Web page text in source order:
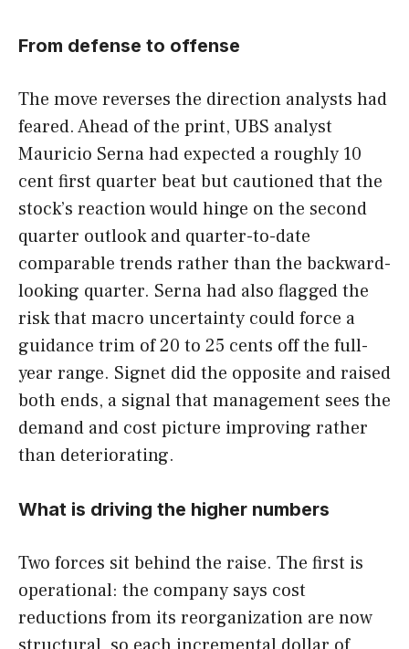
From defense to offense
The move reverses the direction analysts had
feared. Ahead of the print, UBS analyst
Mauricio Serna had expected a roughly 10
cent first quarter beat but cautioned that the
stock’s reaction would hinge on the second
quarter outlook and quarter-to-date
comparable trends rather than the backward-
looking quarter. Serna had also flagged the
risk that macro uncertainty could force a
guidance trim of 20 to 25 cents off the full-
year range. Signet did the opposite and raised
both ends, a signal that management sees the
demand and cost picture improving rather
than deteriorating.
What is driving the higher numbers
Two forces sit behind the raise. The first is
operational: the company says cost
reductions from its reorganization are now